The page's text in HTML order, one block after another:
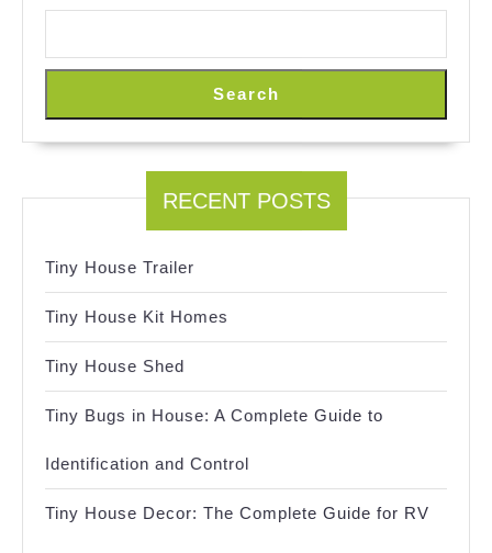
Search
RECENT POSTS
Tiny House Trailer
Tiny House Kit Homes
Tiny House Shed
Tiny Bugs in House: A Complete Guide to
Identification and Control
Tiny House Decor: The Complete Guide for RV